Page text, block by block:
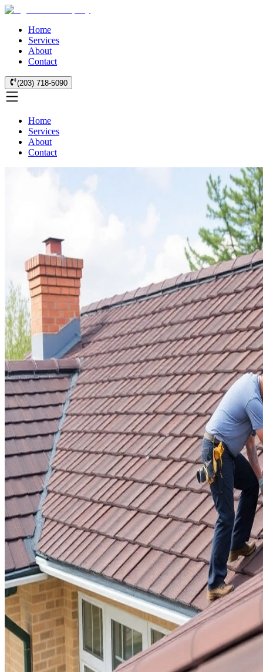
Home
Services
About
Contact
(203) 718-5090
Home
Services
About
Contact